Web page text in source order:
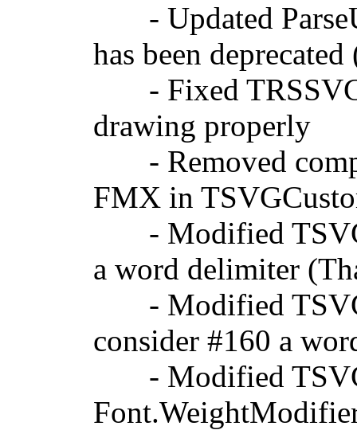
- Updated
has been
- Fixed
drawing properly
- Removed
FMX in
- Modified
a word delimiter
- Modified
consider #160 a
- Modified